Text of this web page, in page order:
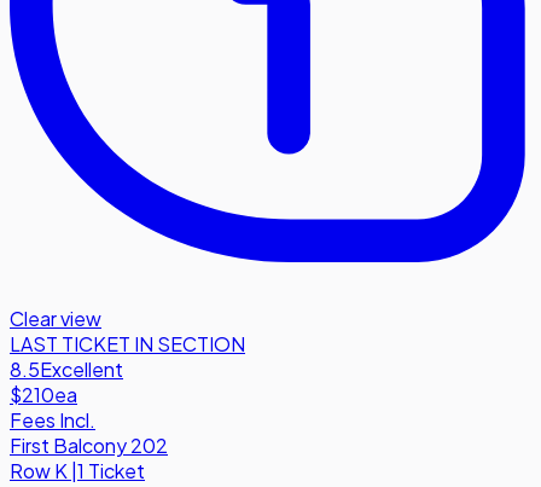
Clear view
LAST TICKET IN SECTION
8.5Excellent
$210ea
Fees Incl.
First Balcony 202
RowK 1 Ticket